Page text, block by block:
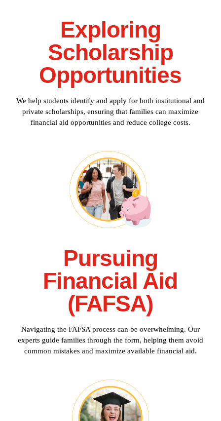
Exploring
Scholarship
Opportunities
We help students identify and apply for both institutional and
private scholarships, ensuring that families can maximize
financial aid opportunities and reduce college costs.
Pursuing
Financial Aid
(FAFSA)
Navigating the FAFSA process can be overwhelming. Our
experts guide families through the form, helping them avoid
common mistakes and maximize available financial aid.